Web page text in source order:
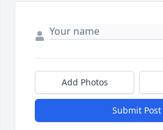
Add Photos
Submit Post